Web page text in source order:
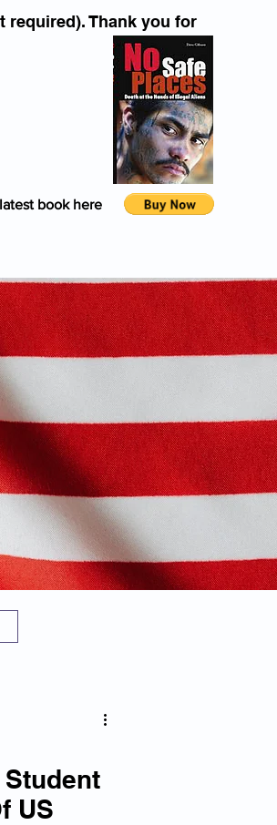
required). Thank you for
book here
US